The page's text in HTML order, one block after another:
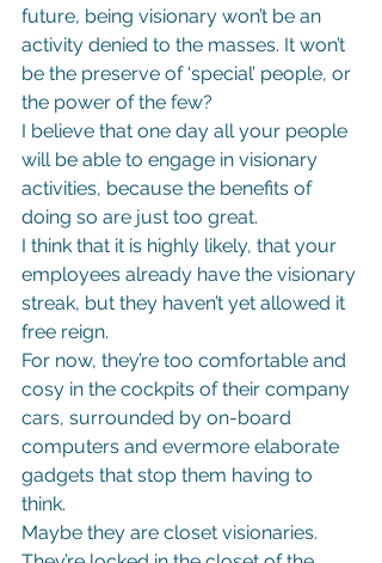
future, being visionary won’t be an
activity denied to the masses. It won’t
be the preserve of ‘special’ people, or
the power of the few?
I believe that one day all your people
will be able to engage in visionary
activities, because the benefits of
doing so are just too great.
I think that it is highly likely, that your
employees already have the visionary
streak, but they haven’t yet allowed it
free reign.
For now, they’re too comfortable and
cosy in the cockpits of their company
cars, surrounded by on-board
computers and evermore elaborate
gadgets that stop them having to
think.
Maybe they are closet visionaries.